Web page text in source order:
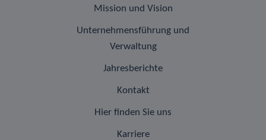
Mission und Vision
Unternehmensführung und
Verwaltung
Jahresberichte
Kontakt
Hier finden Sie uns
Karriere